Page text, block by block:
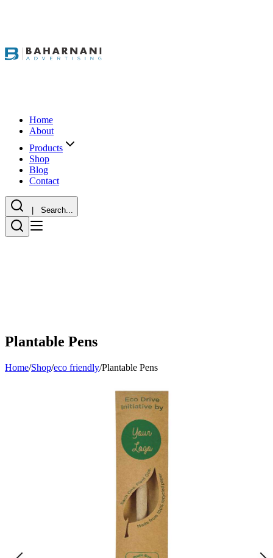
Home
About
Products
Shop
Blog
Contact
| Search...
Plantable Pens
Home/Shop/eco friendly/Plantable Pens